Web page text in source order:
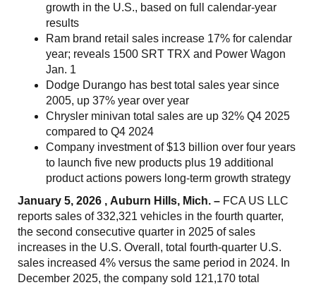
growth in the U.S., based on full calendar-year
results
Ram brand retail sales increase 17% for calendar
year; reveals 1500 SRT TRX and Power Wagon
Jan. 1
Dodge Durango has best total sales year since
2005, up 37% year over year
Chrysler minivan total sales are up 32% Q4 2025
compared to Q4 2024
Company investment of $13 billion over four years
to launch five new products plus 19 additional
product actions powers long-term growth strategy
January 5, 2026 , Auburn Hills, Mich. – FCA US LLC
reports sales of 332,321 vehicles in the fourth quarter,
the second consecutive quarter in 2025 of sales
increases in the U.S. Overall, total fourth-quarter U.S.
sales increased 4% versus the same period in 2024. In
December 2025, the company sold 121,170 total